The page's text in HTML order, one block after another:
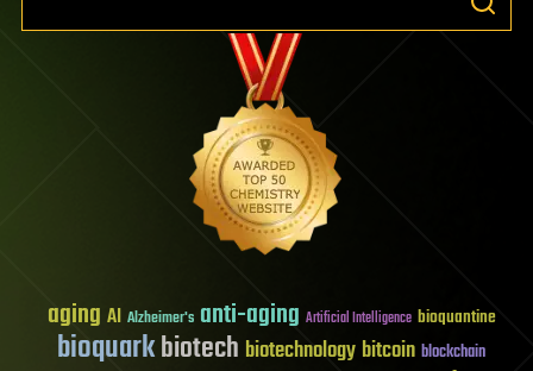
aging AI Alzheimer's anti-aging Artificial Intelligence bioquantine
bioquarkbiotech biotechnology bitcoin blockchain